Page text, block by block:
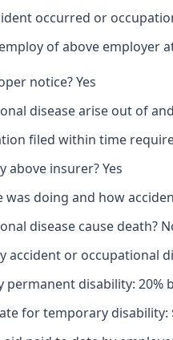
occurred or
of above employer
notice? Yes
disease arise out of
filed within time
above insurer? Yes
was doing and how
disease cause death?
accident or occupational
disability: 20%
for temporary disability: